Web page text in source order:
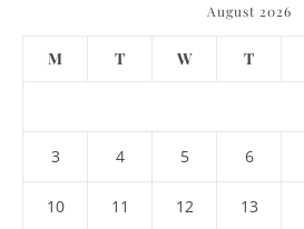
August 2026
M T W T
3 4 5 6
10 11 12 13